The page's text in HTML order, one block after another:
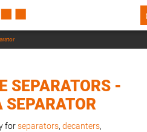
SEPARATORS -
SEPARATOR
forseparators, decanters,